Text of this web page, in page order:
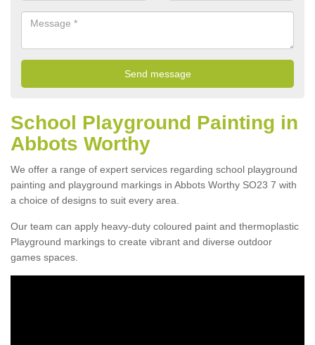
School Playground Painting in
Abbots Worthy
We offer a range of expert services regarding school playground
painting and playground markings in Abbots Worthy SO23 7 with
a choice of designs to suit every area.
Our team can apply heavy-duty coloured paint and thermoplastic
Playground markings to create vibrant and diverse outdoor
games spaces.